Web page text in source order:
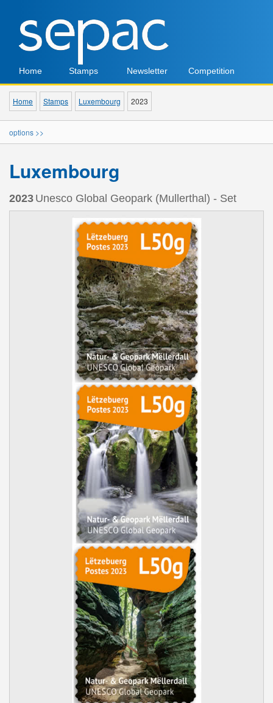
Home Stamps Newsletter Competition
Home Stamps Luxembourg 2023
options >>
Luxembourg
2023 Unesco Global Geopark (Mullerthal) - Set